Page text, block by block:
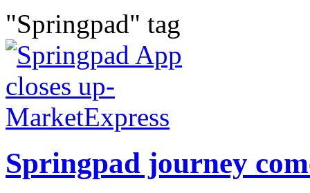
"Springpad" tag
Springpad journey